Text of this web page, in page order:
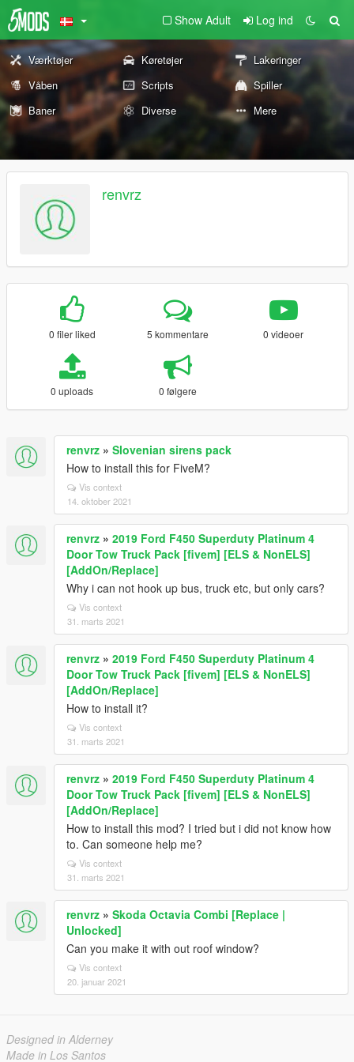
Show Adult Log ind
Værktøjer Køretøjer
Lakeringer
Våben
Scripts
Spiller
Baner
Diverse Mere
renvrz
0 filer liked 5 kommentare 0 videoer
0 uploads 0 følgere
renvrz » Slovenian sirens pack
How to install this for FiveM?
Vis context
14. oktober 2021
renvrz » 2019 Ford F450 Superduty Platinum 4
Door Tow Truck Pack [fivem] [ELS & NonELS]
[AddOn/Replace]
Why i can not hook up bus, truck etc, but only cars?
Vis context
31. marts 2021
renvrz » 2019 Ford F450 Superduty Platinum 4
Door Tow Truck Pack [fivem] [ELS & NonELS]
[AddOn/Replace]
How to install it?
Vis context
31. marts 2021
renvrz » 2019 Ford F450 Superduty Platinum 4
Door Tow Truck Pack [fivem] [ELS & NonELS]
[AddOn/Replace]
How to install this mod? I tried but i did not know how
to. Can someone help me?
Vis context
31. marts 2021
renvrz » Skoda Octavia Combi [Replace |
Unlocked]
Can you make it with out roof window?
Vis context
20. januar 2021
Designed in Alderney
Made in Los Santos